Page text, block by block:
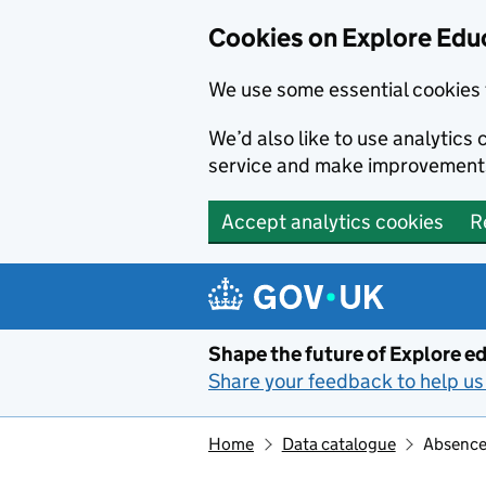
Cookies on Explore
We use some essential
We’d also like to use
service and make
Accept analytics cookies
Shape the future of Explore
Share your feedback to help
Home Data catalogue